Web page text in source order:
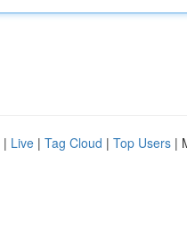
| Live | Tag Cloud | Top Users |